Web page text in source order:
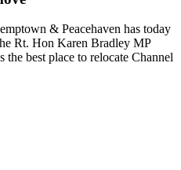
& Peacehaven has today
Rt. Hon Karen Bradley MP
best place to relocate Channel